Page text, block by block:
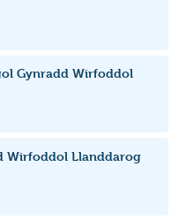
Gynradd Wirfoddol
Wirfoddol Llanddarog